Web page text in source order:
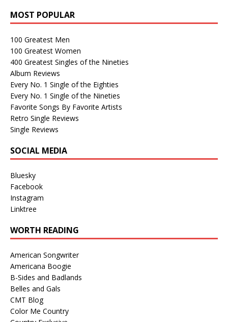
MOST POPULAR
100 Greatest Men
100 Greatest Women
400 Greatest Singles of the Nineties
Album Reviews
Every No. 1 Single of the Eighties
Every No. 1 Single of the Nineties
Favorite Songs By Favorite Artists
Retro Single Reviews
Single Reviews
SOCIAL MEDIA
Bluesky
Facebook
Instagram
Linktree
WORTH READING
American Songwriter
Americana Boogie
B-Sides and Badlands
Belles and Gals
CMT Blog
Color Me Country